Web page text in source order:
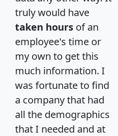
truly would have
taken hours of an
employee's time or
my own to get this
much information. I
was fortunate to find
a company that had
all the demographics
that I needed and at